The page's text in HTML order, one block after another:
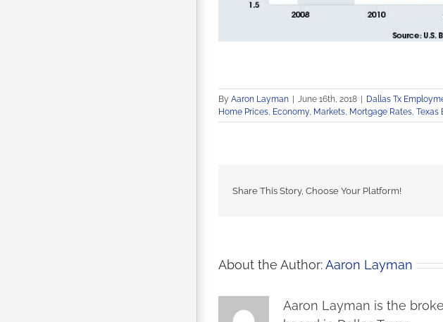
By Aaron Layman June 16th, 2018 Dallas Tx
Home Prices, Economy, Markets, Mortgage Rates, Texas
Share This Story, Choose Your Platform!
About the Author:Aaron Layman
Aaron Layman is the